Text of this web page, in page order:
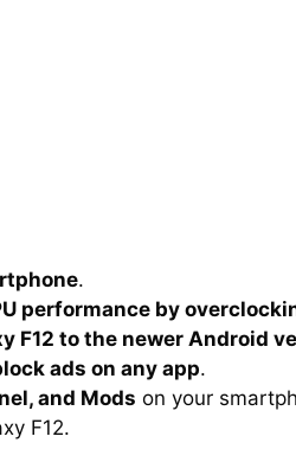
.
performance by
F12 to the newer Android
ads on any app.
and Mods on your
F12.